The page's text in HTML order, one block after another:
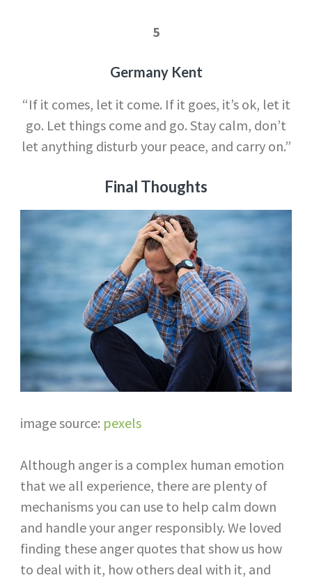
5
Germany Kent
“If it comes, let it come. If it goes, it’s ok, let it
go. Let things come and go. Stay calm, don’t
let anything disturb your peace, and carry on.”
Final Thoughts
image source: pexels
Although anger is a complex human emotion
that we all experience, there are plenty of
mechanisms you can use to help calm down
and handle your anger responsibly. We loved
finding these anger quotes that show us how
to deal with it, how others deal with it, and